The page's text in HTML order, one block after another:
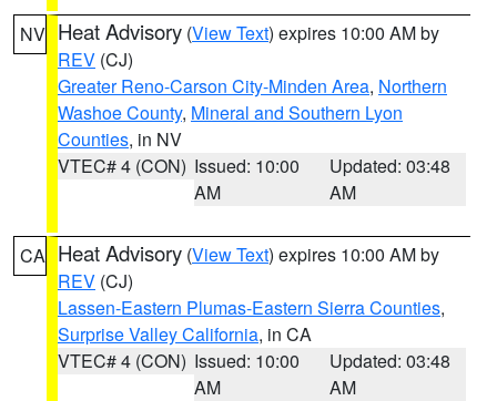
NV Heat Advisory (View Text) expires 10:00 AM by
REV (CJ)
Greater Reno-Carson City-Minden Area, Northern
Washoe County, Mineral and Southern Lyon
Counties, in NV
VTEC# 4 (CON) Issued: 10:00
AM
Updated: 03:48
AM
CA Heat Advisory (View Text) expires 10:00 AM by
REV (CJ)
Lassen-Eastern Plumas-Eastern Sierra Counties,
Surprise Valley California, in CA
VTEC# 4 (CON) Issued: 10:00
AM
Updated: 03:48
AM